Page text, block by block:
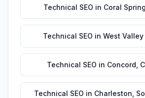
Technical SEO in Coral
Technical SEO in West Valley
Technical SEO in Concord
Technical SEO in Charleston